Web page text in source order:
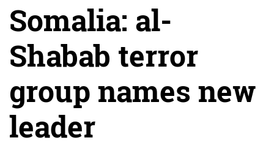
Somalia: al-
Shabab terror
group names new
leader